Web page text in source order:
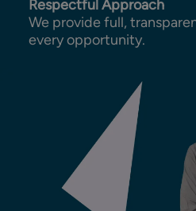
Respectful Approach
We provide full,
every opportunity.